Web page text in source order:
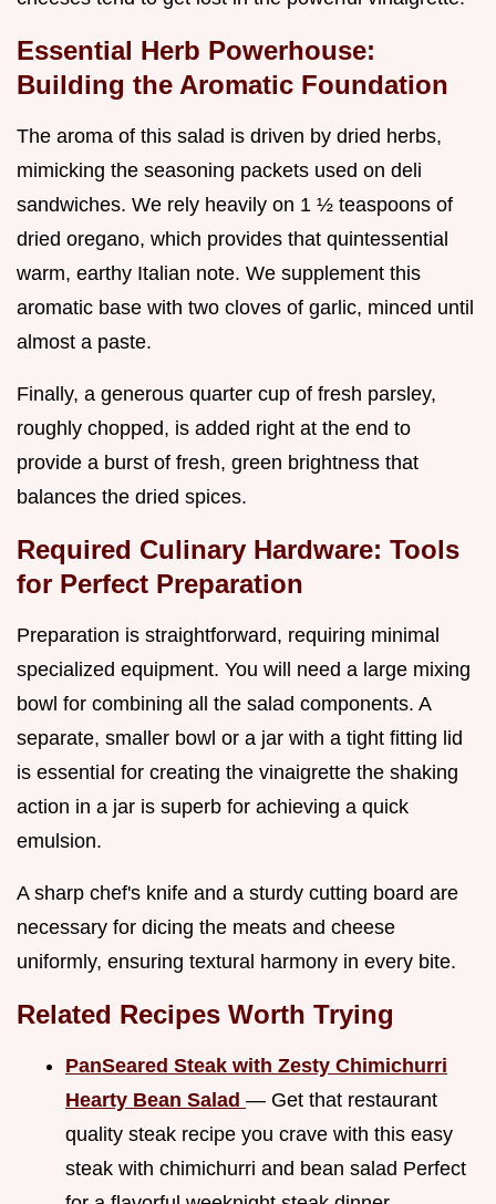
Essential Herb Powerhouse:
Building the Aromatic Foundation
The aroma of this salad is driven by dried herbs,
mimicking the seasoning packets used on deli
sandwiches. We rely heavily on 1 ½ teaspoons of
dried oregano, which provides that quintessential
warm, earthy Italian note. We supplement this
aromatic base with two cloves of garlic, minced until
almost a paste.
Finally, a generous quarter cup of fresh parsley,
roughly chopped, is added right at the end to
provide a burst of fresh, green brightness that
balances the dried spices.
Required Culinary Hardware: Tools
for Perfect Preparation
Preparation is straightforward, requiring minimal
specialized equipment. You will need a large mixing
bowl for combining all the salad components. A
separate, smaller bowl or a jar with a tight fitting lid
is essential for creating the vinaigrette the shaking
action in a jar is superb for achieving a quick
emulsion.
A sharp chef's knife and a sturdy cutting board are
necessary for dicing the meats and cheese
uniformly, ensuring textural harmony in every bite.
Related Recipes Worth Trying
PanSeared Steak with Zesty Chimichurri
Hearty Bean Salad — Get that restaurant
quality steak recipe you crave with this easy
steak with chimichurri and bean salad Perfect